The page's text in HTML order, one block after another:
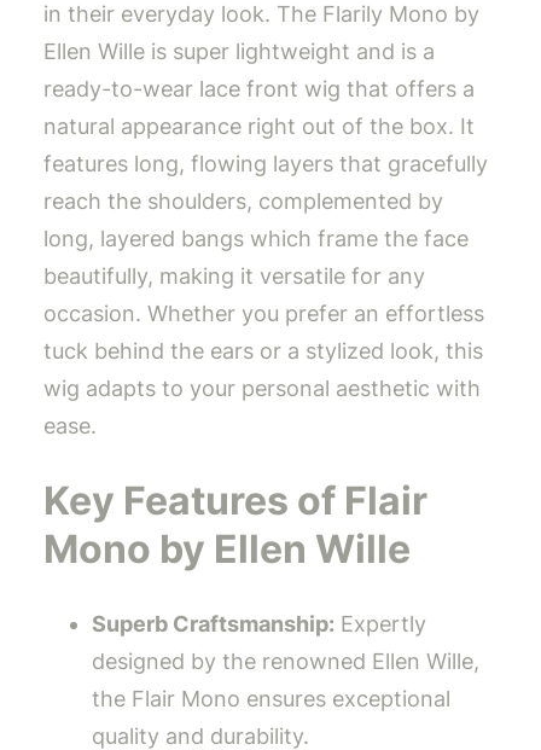
in their everyday look. The Flarily Mono by
Ellen Wille is super lightweight and is a
ready-to-wear lace front wig that offers a
natural appearance right out of the box. It
features long, flowing layers that gracefully
reach the shoulders, complemented by
long, layered bangs which frame the face
beautifully, making it versatile for any
occasion. Whether you prefer an effortless
tuck behind the ears or a stylized look, this
wig adapts to your personal aesthetic with
ease.
Key Features of Flair
Mono by Ellen Wille
Superb Craftsmanship: Expertly
designed by the renowned Ellen Wille,
the Flair Mono ensures exceptional
quality and durability.